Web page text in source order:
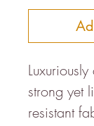
strong yet
resistant